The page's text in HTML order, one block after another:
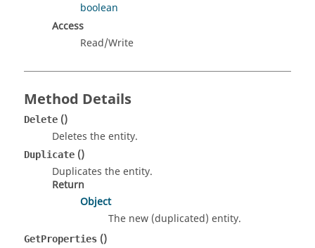
boolean
Access
Read/Write
Method Details
Delete ()
Deletes the entity.
Duplicate ()
Duplicates the entity.
Return
Object
The new (duplicated) entity.
GetProperties ()